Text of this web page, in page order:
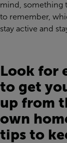
mind
,
to remember,
stay active and
Look for
to get
up from
own
tips to